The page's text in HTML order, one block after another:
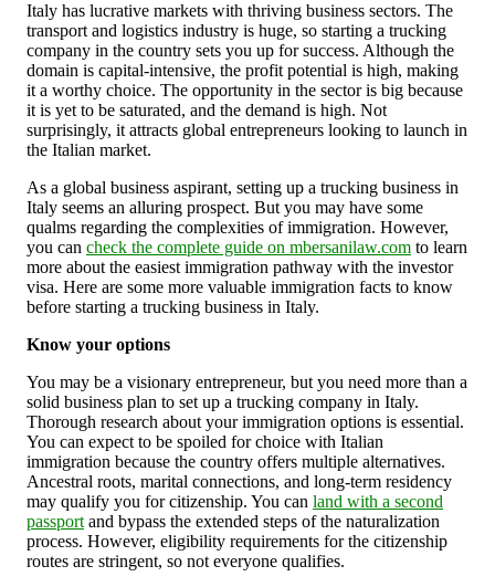
Italy has lucrative markets with thriving business sectors. The
transport and logistics industry is huge, so starting a trucking
company in the country sets you up for success. Although the
domain is capital-intensive, the profit potential is high, making
it a worthy choice. The opportunity in the sector is big because
it is yet to be saturated, and the demand is high. Not
surprisingly, it attracts global entrepreneurs looking to launch in
the Italian market.
As a global business aspirant, setting up a trucking business in
Italy seems an alluring prospect. But you may have some
qualms regarding the complexities of immigration. However,
you can check the complete guide on mbersanilaw.com to learn
more about the easiest immigration pathway with the investor
visa. Here are some more valuable immigration facts to know
before starting a trucking business in Italy.
Know your options
You may be a visionary entrepreneur, but you need more than a
solid business plan to set up a trucking company in Italy.
Thorough research about your immigration options is essential.
You can expect to be spoiled for choice with Italian
immigration because the country offers multiple alternatives.
Ancestral roots, marital connections, and long-term residency
may qualify you for citizenship. You can land with a second
passport and bypass the extended steps of the naturalization
process. However, eligibility requirements for the citizenship
routes are stringent, so not everyone qualifies.